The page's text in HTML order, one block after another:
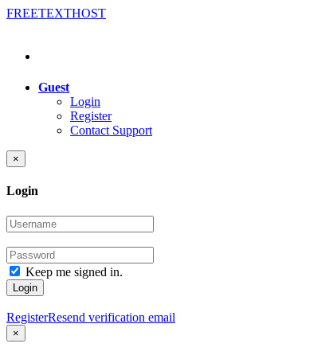
FREETEXTHOST
Guest
Login
Register
Contact Support
×
Login
Keep me signed in.
Login
RegisterResend verification email
×